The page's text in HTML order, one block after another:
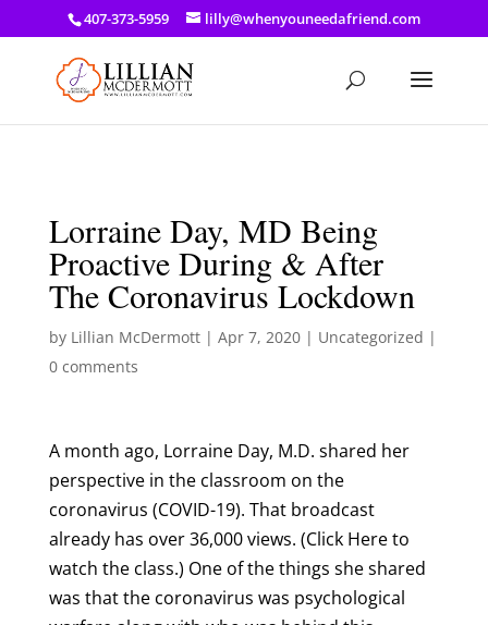
a: link { color: #ef3d23; } a: hover { color: #8f03d8; }
407-373-5959 lilly@whenyouneedafriend.com
Lorraine Day, MD Being
Proactive During & After
The Coronavirus Lockdown
by Lillian McDermott| Apr 7, 2020| Uncategorized |
0 comments
A month ago, Lorraine Day, M.D. shared her
perspective in the classroom on the
coronavirus (COVID-19). That broadcast
already has over 36,000 views. (Click Here to
watch the class.) One of the things she shared
was that the coronavirus was psychological